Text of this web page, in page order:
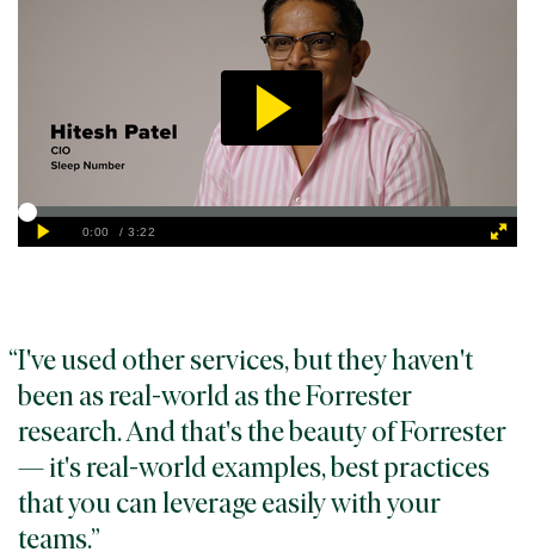
I've used other services, but they haven't
been as real-world as the Forrester
research. And that's the beauty of Forrester
— it's real-world examples, best practices
that you can leverage easily with your
teams.